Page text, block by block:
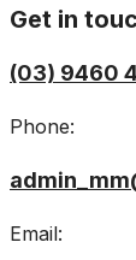
Get in
(03) 9460
Phone:
Email: